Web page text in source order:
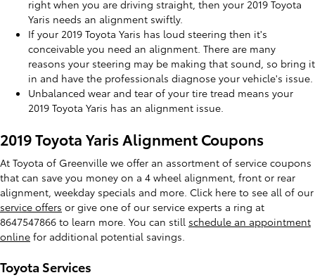
right when you are driving straight, then your 2019 Toyota
Yaris needs an alignment swiftly.
If your 2019 Toyota Yaris has loud steering then it's
conceivable you need an alignment. There are many
reasons your steering may be making that sound, so bring it
in and have the professionals diagnose your vehicle's issue.
Unbalanced wear and tear of your tire tread means your
2019 Toyota Yaris has an alignment issue.
2019 Toyota Yaris Alignment Coupons
At Toyota of Greenville we offer an assortment of service coupons
that can save you money on a 4 wheel alignment, front or rear
alignment, weekday specials and more. Click here to see all of our
service offers or give one of our service experts a ring at
8647547866 to learn more. You can still schedule an appointment
online for additional potential savings.
Toyota Services